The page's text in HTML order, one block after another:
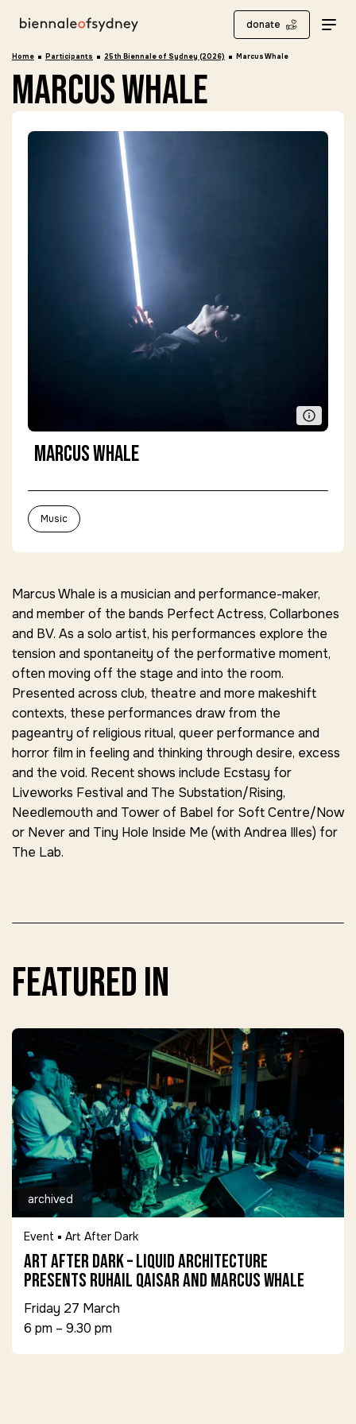
donate
Home Participants 25th Biennale of Sydney (2026) Marcus Whale
marcus whale
Marcus Whale
Music
Marcus Whale is a musician and performance-maker,
and member of the bands Perfect Actress, Collarbones
and BV. As a solo artist, his performances explore the
tension and spontaneity of the performative moment,
often moving off the stage and into the room.
Presented across club, theatre and more makeshift
contexts, these performances draw from the
pageantry of religious ritual, queer performance and
horror film in feeling and thinking through desire, excess
and the void. Recent shows include Ecstasy for
Liveworks Festival and The Substation/Rising,
Needlemouth and Tower of Babel for Soft Centre/Now
or Never and Tiny Hole Inside Me (with Andrea Illes) for
The Lab.
featured in
archived
Event Art After Dark
Art After Dark – Liquid Architecture
presents Ruhail Qaisar and Marcus Whale
Friday 27 March
6 pm – 9.30 pm